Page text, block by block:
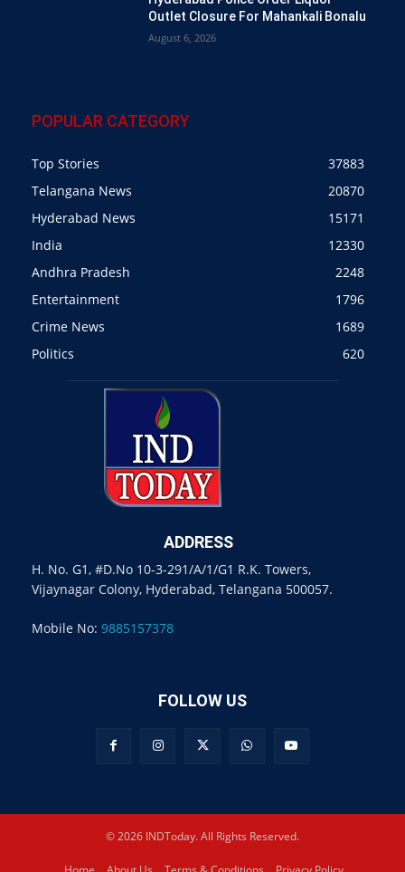
Outlet Closure For Mahankali Bonalu
August 6, 2026
POPULAR CATEGORY
Top Stories
37883
Telangana News
20870
Hyderabad News
15171
India
12330
Andhra Pradesh
2248
Entertainment
1796
Crime News
1689
Politics
620
ADDRESS
H. No. G1, #D.No 10-3-291/A/1/G1 R.K. Towers,
Vijaynagar Colony, Hyderabad, Telangana 500057.
Mobile No: 9885157378
FOLLOW US
© 2026 INDToday. All Rights Reserved.